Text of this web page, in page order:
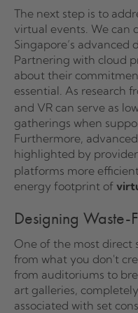
The next step is to
virtual events. We can
Singapore’s
Partnering with cloud
about their
essential. As research
and VR can serve as
gatherings when
Furthermore,
highlighted by
platforms more
energy footprint of
Designing Waste-
One of the most direct
from what you don't
from auditoriums to
art galleries,
associated with set